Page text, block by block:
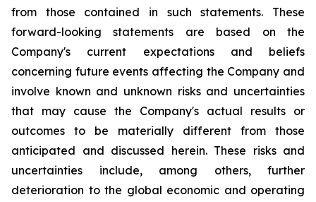
from those contained in such statements. These
forward-looking statements are based on the
Company's current expectations and beliefs
concerning future events affecting the Company and
involve known and unknown risks and uncertainties
that may cause the Company's actual results or
outcomes to be materially different from those
anticipated and discussed herein. These risks and
uncertainties include, among others, further
deterioration to the global economic and operating